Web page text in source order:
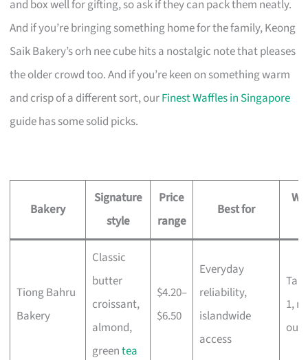
and box well for gifting, so ask if they can pack them neatly.
And if you’re bringing something home for the family, Keong
Saik Bakery’s orh nee cube hits a nostalgic note that pleases
the older crowd too. And if you’re keen on something warm
and crisp of a different sort, ourFinest Waffles in Singapore
guide has some solid picks.
Bakery
Signature
style
Price
range
Best for
Tiong Bahru
Bakery
Classic
butter
croissant,
almond,
greentea
$4.20–
$6.50
Everyday
reliability,
islandwide
access
1,